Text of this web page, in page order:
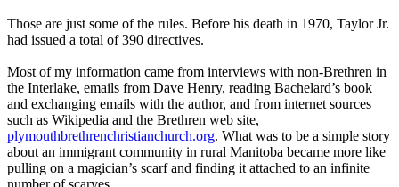
Those are just some of the rules. Before his death in 1970, Taylor Jr.
had issued a total of 390 directives.
Most of my information came from interviews with non-Brethren in
the Interlake, emails from Dave Henry, reading Bachelard’s book
and exchanging emails with the author, and from internet sources
such as Wikipedia and the Brethren web site,
plymouthbrethrenchristianchurch.org. What was to be a simple story
about an immigrant community in rural Manitoba became more like
pulling on a magician’s scarf and finding it attached to an infinite
number of scarves.